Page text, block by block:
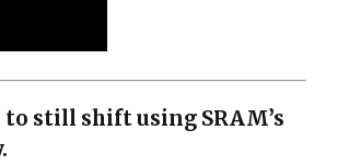
to still shift using SRAM’s